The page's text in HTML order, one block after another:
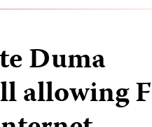
Duma
allowing